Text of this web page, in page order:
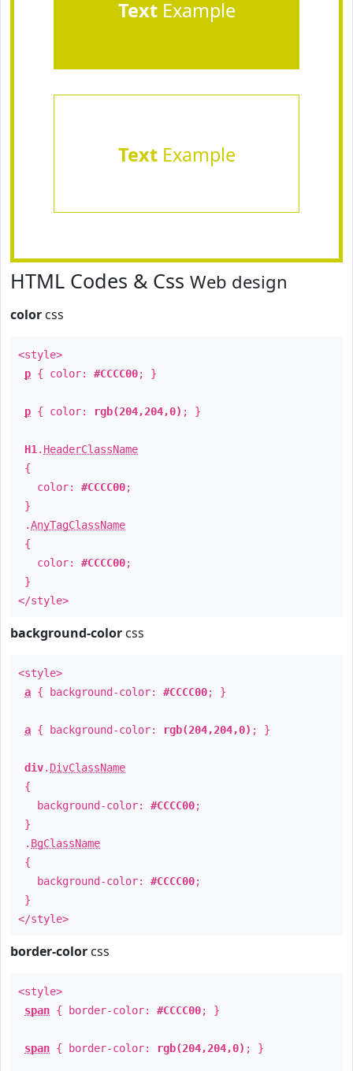
TextExample
TextExample
HTML Codes & Css Web design
color css
<style>
p { color: #CCCC00; }
p { color: rgb(204,204,0) ; }
H1 . HeaderClassName
{
color: #CCCC00;
}
.AnyTagClassName
{
color: #CCCC00;
}
</style>
background-color css
<style>
a { background-color: #CCCC00; }
a { background-color: rgb(204,204,0) ; }
div. DivClassName
{
background-color: #CCCC00;
}
. BgClassName
{
background-color: #CCCC00;
}
</style>
border-color css
<style>
span { border-color: #CCCC00; }
span { border-color: rgb(204,204,0) ; }